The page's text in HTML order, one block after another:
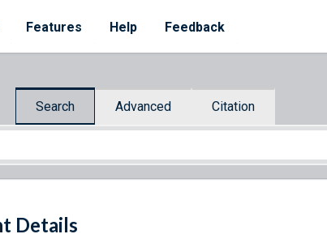
Features Help Feedback
Search Advanced Citation
Details